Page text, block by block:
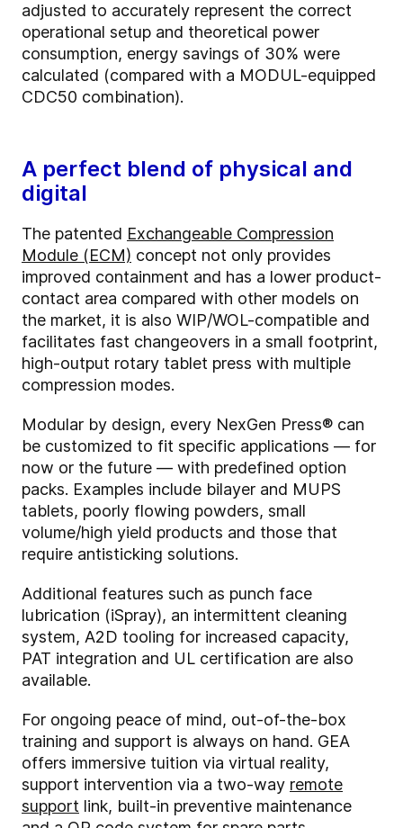
adjusted to accurately represent the correct
operational setup and theoretical power
consumption, energy savings of 30% were
calculated (compared with a MODUL-equipped
CDC50 combination).
A perfect blend of physical and
digital
The patented Exchangeable Compression
Module (ECM) concept not only provides
improved containment and has a lower product-
contact area compared with other models on
the market, it is also WIP/WOL-compatible and
facilitates fast changeovers in a small footprint,
high-output rotary tablet press with multiple
compression modes.
Modular by design, every NexGen Press® can
be customized to fit specific applications — for
now or the future — with predefined option
packs. Examples include bilayer and MUPS
tablets, poorly flowing powders, small
volume/high yield products and those that
require antisticking solutions.
Additional features such as punch face
lubrication (iSpray), an intermittent cleaning
system, A2D tooling for increased capacity,
PAT integration and UL certification are also
available.
For ongoing peace of mind, out-of-the-box
training and support is always on hand. GEA
offers immersive tuition via virtual reality,
support intervention via a two-way remote
support link, built-in preventive maintenance